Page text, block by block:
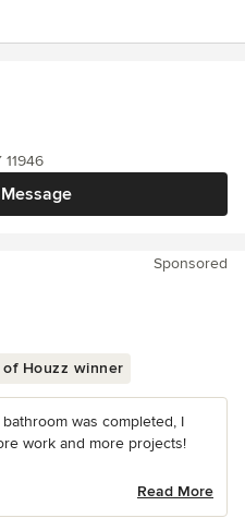
Sponsored
of Houzz winner
was completed, I
work and more projects!
Read More